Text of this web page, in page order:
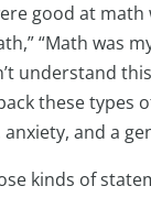
good at math
“Math was
understand
these types
and a
kinds of